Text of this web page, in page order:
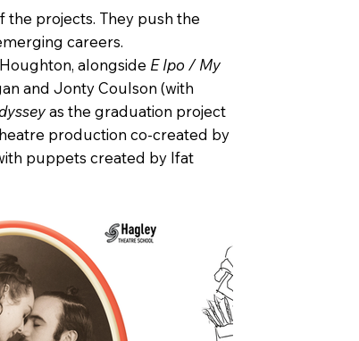
the projects. They push the
careers.
alongside E Ipo / My
and Jonty Coulson (with
as the graduation project
production co-created by
puppets created by Ifat